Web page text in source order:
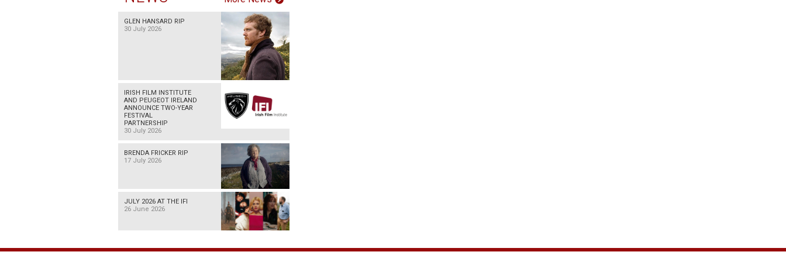
GLEN HANSARD RIP
30 July 2026
IRISH FILM INSTITUTE
AND PEUGEOT IRELAND
ANNOUNCE TWO-YEAR
FESTIVAL
PARTNERSHIP
30 July 2026
BRENDA FRICKER RIP
17 July 2026
JULY 2026 AT THE IFI
26 June 2026